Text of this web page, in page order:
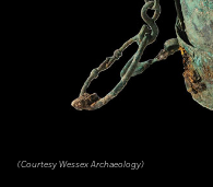
(Courtesy Wessex Archaeology)